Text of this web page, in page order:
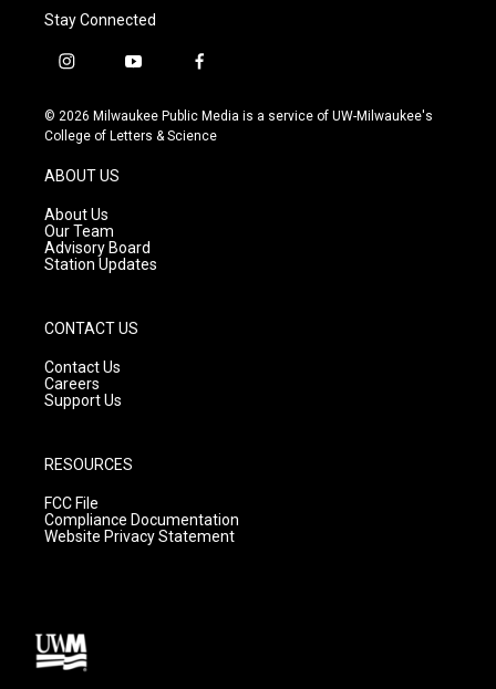
Stay Connected
i
s
t
g
r
a
m
y
u
t
f
c
e
© 2026 Milwaukee Public Media is a service of UW-Milwaukee's
College of Letters & Science
ABOUT US
About Us
Our Team
Advisory Board
Station Updates
CONTACT US
Contact Us
Careers
Support Us
RESOURCES
FCC File
Compliance Documentation
Website Privacy Statement